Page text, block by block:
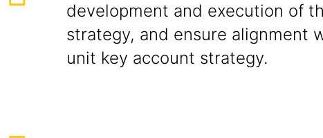
development and execution of
strategy, and ensure alignment
unit key account strategy.